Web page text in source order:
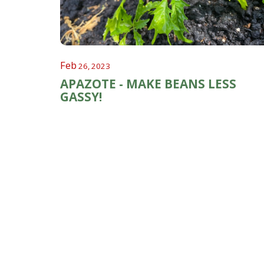
Feb 26, 2023
APAZOTE - MAKE BEANS LESS
GASSY!